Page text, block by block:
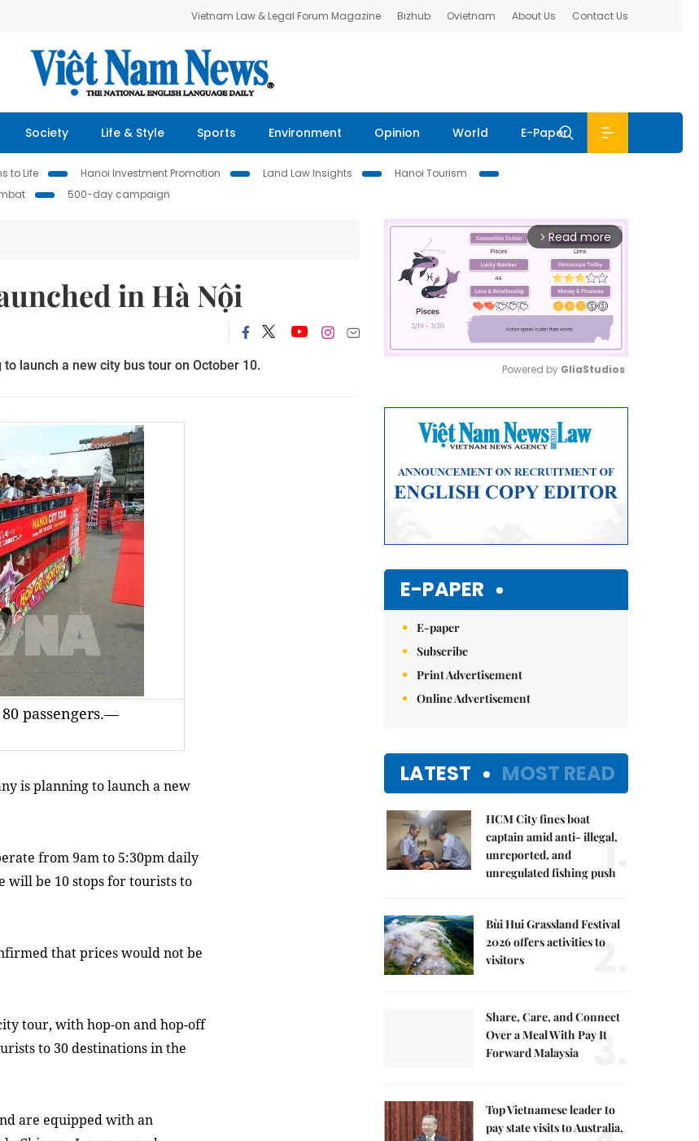
Vietnam Law & Legal Forum Magazine Bizhub Ovietnam About Us Contact Us
Society Life & Style Sports Environment Opinion World E-Paper
to Life Hanoi Investment Promotion Land Law Insights
Hanoi Tourism
500-day campaign
in Hà Nội
launch a new city bus tour on October 10.
passengers.—
is planning to launch a new
from 9am to 5:30pm daily
will be 10 stops for tourists to
that prices would not be
tour, with hop-on and hop-off
to 30 destinations in the
are equipped with an
arrow_forward_ios Read more
Powered by GliaStudios
E-PAPER
E-paper
Subscribe
Print Advertisement
Online Advertisement
LATEST MOST READ
HCM City fines boat
captain amid anti- illegal,
unreported, and
unregulated fishing push
1.
Bùi Hui Grassland Festival
2026 offers activities to
visitors
2.
Share, Care, and Connect
Over a Meal With Pay It
Forward Malaysia
3.
Top Vietnamese leader to
pay state visits to Australia,